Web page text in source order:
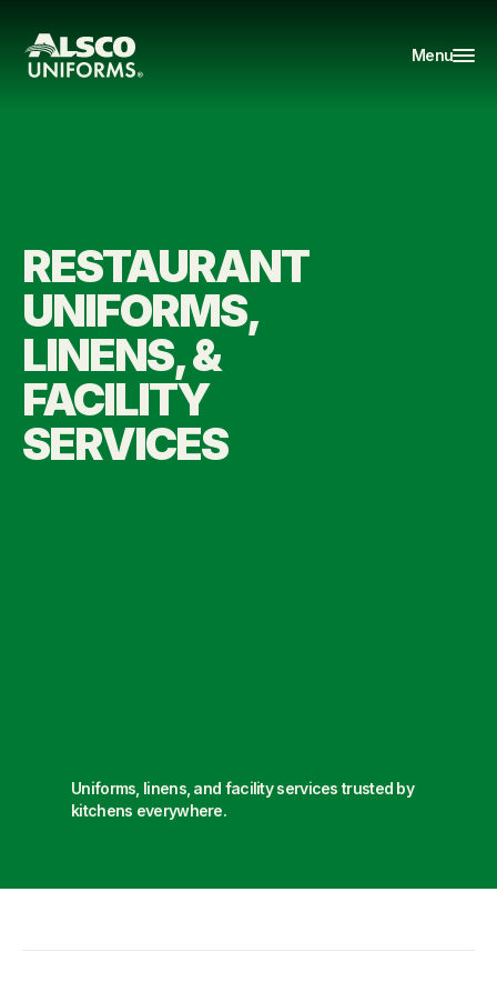
Menu
Uniforms, linens, and facility services trusted by
kitchens everywhere.
RESTAURANT
UNIFORMS,
LINENS, &
FACILITY
SERVICES